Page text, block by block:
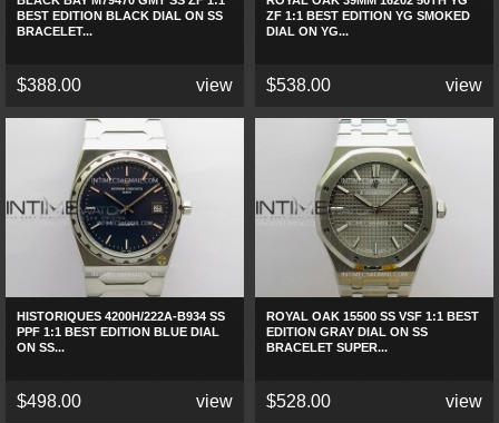
BEST EDITION BLACK DIAL ON SS
BRACELET...
$388.00 view
ZF 1:1 BEST EDITION YG SMOKED
DIAL ON YG...
$538.00 view
HISTORIQUES 4200H/222A-B934 SS
PPF 1:1 BEST EDITION BLUE DIAL
ON SS...
$498.00 view
ROYAL OAK 15500 SS VSF 1:1 BEST
EDITION GRAY DIAL ON SS
BRACELET SUPER...
$528.00 view